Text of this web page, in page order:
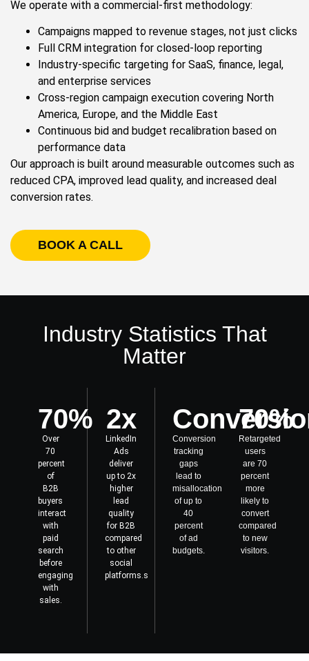
We operate with a commercial-first methodology:
Campaigns mapped to revenue stages, not just clicks
Full CRM integration for closed-loop reporting
Industry-specific targeting for SaaS, finance, legal,
and enterprise services
Cross-region campaign execution covering North
America, Europe, and the Middle East
Continuous bid and budget recalibration based on
performance data
Our approach is built around measurable outcomes such as
reduced CPA, improved lead quality, and increased deal
conversion rates.
BOOK A CALL
Industry Statistics That
Matter
70%
Over
70
percent
of
B2B
buyers
interact
with
paid
search
before
engaging
with
sales.
2x
LinkedIn
Ads
deliver
up to 2x
higher
lead
quality
for B2B
compared
to other
social
platforms.s
Conversion
tracking
gaps
lead to
misallocation
of up to
40
percent
of ad
budgets.
70%
Retargeted
users
are 70
percent
more
likely to
convert
compared
to new
visitors.